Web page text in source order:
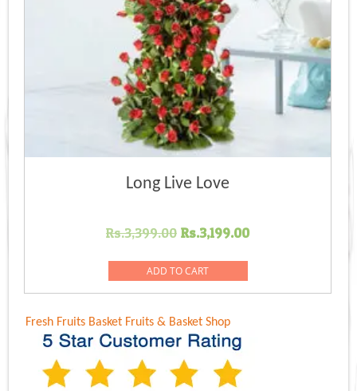
Long Live Love
Rs.3,399.00 Original
was:
Rs.3,399.00.
Rs.3,199.00Current
Rs.3,199.00.
ADD TO CART
Fresh Fruits Basket Fruits & Basket Shop